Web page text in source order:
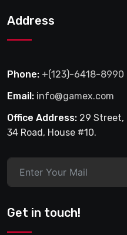
Address
Phone: +(123)-6418-8990
Email: info@gamex.com
Office Address: 29 Street,
34 Road, House #10.
Get in touch!